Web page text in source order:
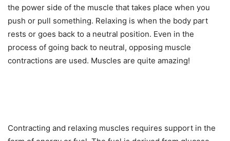
the power side of the muscle that takes place when you
push or pull something. Relaxing is when the body part
rests or goes back to a neutral position. Even in the
process of going back to neutral, opposing muscle
contractions are used. Muscles are quite amazing!
Contracting and relaxing muscles requires support in the